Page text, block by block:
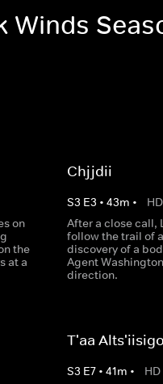
Winds
on
the
at a
Chjjdii
S3 E3 • 43m • HD
After a close call,
follow the trail of
discovery of a
Agent
direction.
T'aa Alts'iisigo
S3 E7• 41m • HD